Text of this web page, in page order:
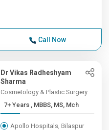
Call Now
Dr Vikas Radheshyam
Sharma
Cosmetology & Plastic Surgery
7+ Years , MBBS, MS, Mch
Apollo Hospitals, Bilaspur